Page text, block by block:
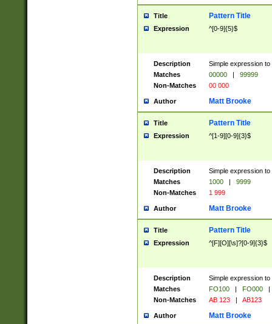
Title Pattern Title
Expression ^[0-9]{5}$
Description
Simple expression
Matches
00000 |
99999
Non-Matches
00 000
Author Matt Brooke
Title Pattern Title
Expression ^[1-9][0-9]{3}$
Description
Simple expression
Matches
1000 |
9999
Non-Matches
1 999
Author Matt Brooke
Title Pattern Title
Expression ^[F][O][\s]?[0-9]{3}$
Description
Simple expression
Matches
FO100 | FO000
|
Non-Matches
AB 123 | AB123
Author Matt Brooke